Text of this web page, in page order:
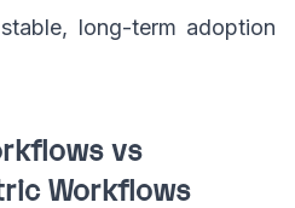
long-term adoption
vs
Workflows